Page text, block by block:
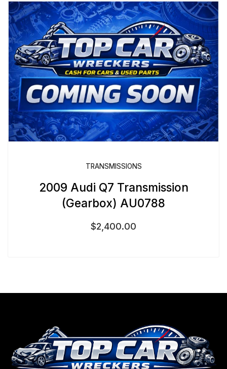
TRANSMISSIONS
2009 Audi Q7 Transmission
(Gearbox) AU0788
$2,400.00